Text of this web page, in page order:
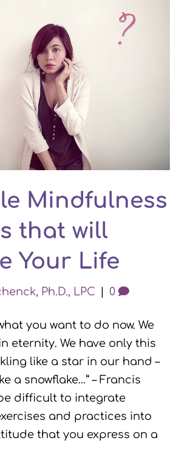
Mindfulness
that will
Your Life
Ph.D., LPC 0
you want to do now. We
eternity. We have only this
like a star in our hand –
a snowflake…” – Francis
difficult to integrate
and practices into
that you express on a